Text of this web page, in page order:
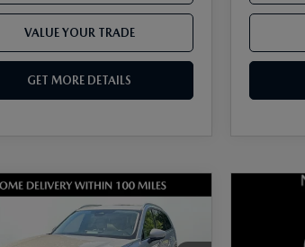
VALUE YOUR TRADE
GET MORE DETAILS
MAZDA CX-
3.3 TURBO
AWD
VEHICLE